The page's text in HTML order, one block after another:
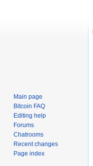
Main page
Bitcoin FAQ
Editing help
Forums
Chatrooms
Recent changes
Page index